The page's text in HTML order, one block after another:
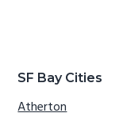
SF Bay Cities
Atherton